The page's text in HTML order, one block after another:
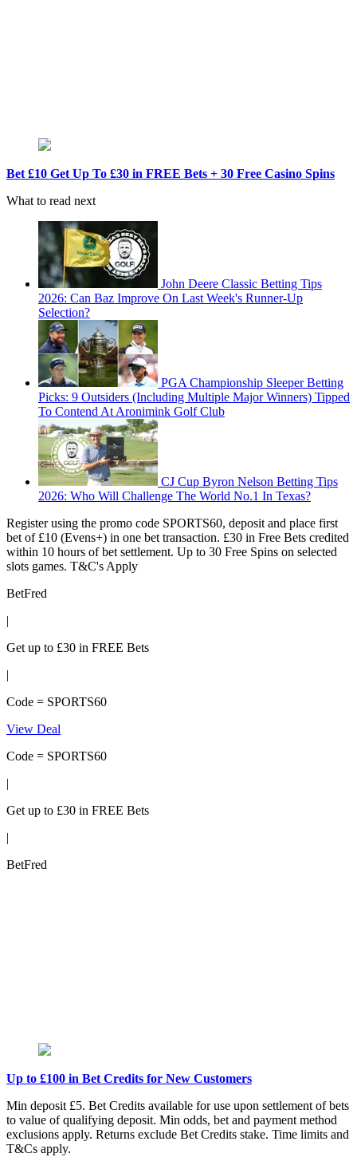
Bet £10 Get Up To £30 in FREE Bets + 30 Free Casino Spins
What to read next
John Deere Classic Betting Tips
2026: Can Baz Improve On Last Week's Runner-Up
Selection?
PGA Championship Sleeper Betting
Picks: 9 Outsiders (Including Multiple Major Winners) Tipped
To Contend At Aronimink Golf Club
CJ Cup Byron Nelson Betting Tips
2026: Who Will Challenge The World No.1 In Texas?
Register using the promo code SPORTS60, deposit and place first
bet of £10 (Evens+) in one bet transaction. £30 in Free Bets credited
within 10 hours of bet settlement. Up to 30 Free Spins on selected
slots games. T&C's Apply
BetFred
|
Get up to £30 in FREE Bets
|
Code = SPORTS60
View Deal
Code = SPORTS60
|
Get up to £30 in FREE Bets
|
BetFred
Up to £100 in Bet Credits for New Customers
Min deposit £5. Bet Credits available for use upon settlement of bets
to value of qualifying deposit. Min odds, bet and payment method
exclusions apply. Returns exclude Bet Credits stake. Time limits and
T&Cs apply.